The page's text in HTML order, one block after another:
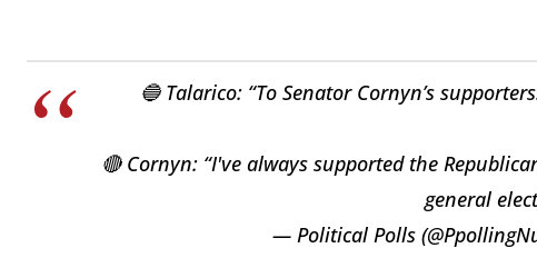
🔵 Talarico: “To Senator Cornyn’s
🔴 Cornyn: “I've always supported the
general
— Political Polls